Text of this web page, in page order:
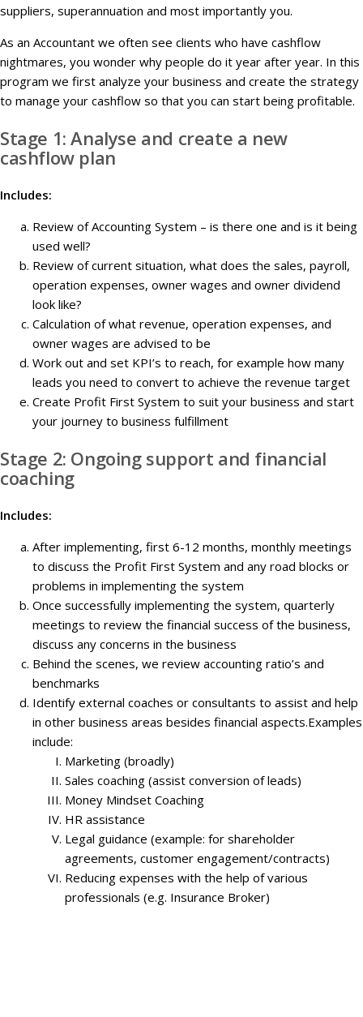
suppliers, superannuation and most importantly you.
As an Accountant we often see clients who have cashflow
nightmares, you wonder why people do it year after year. In this
program we first analyze your business and create the strategy
to manage your cashflow so that you can start being profitable.
Stage 1: Analyse and create a new
cashflow plan
Includes:
Review of Accounting System – is there one and is it being
used well?
Review of current situation, what does the sales, payroll,
operation expenses, owner wages and owner dividend
look like?
Calculation of what revenue, operation expenses, and
owner wages are advised to be
Work out and set KPI’s to reach, for example how many
leads you need to convert to achieve the revenue target
Create Profit First System to suit your business and start
your journey to business fulfillment
Stage 2: Ongoing support and financial
coaching
Includes:
After implementing, first 6-12 months, monthly meetings
to discuss the Profit First System and any road blocks or
problems in implementing the system
Once successfully implementing the system, quarterly
meetings to review the financial success of the business,
discuss any concerns in the business
Behind the scenes, we review accounting ratio’s and
benchmarks
Identify external coaches or consultants to assist and help
in other business areas besides financial aspects.Examples
include:
Marketing (broadly)
Sales coaching (assist conversion of leads)
Money Mindset Coaching
HR assistance
Legal guidance (example: for shareholder
agreements, customer engagement/contracts)
Reducing expenses with the help of various
professionals (e.g. Insurance Broker)